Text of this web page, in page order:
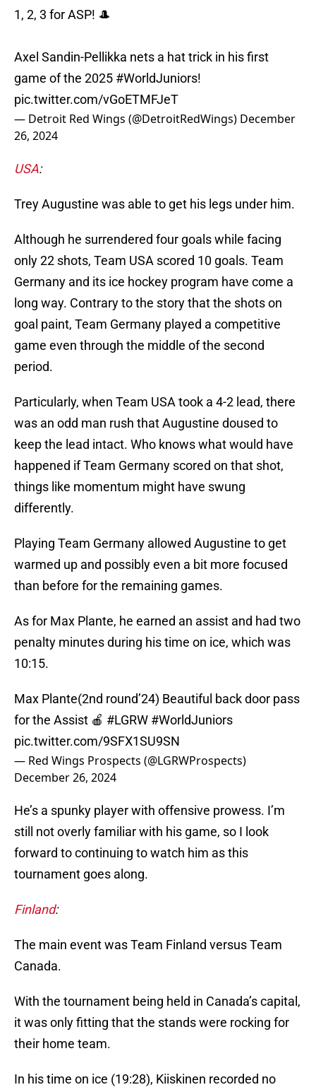
1, 2, 3 for ASP! 🎩
Axel Sandin-Pellikka nets a hat trick in his first
game of the 2025 #WorldJuniors!
pic.twitter.com/vGoETMFJeT
— Detroit Red Wings (@DetroitRedWings) December
26, 2024
USA:
Trey Augustine was able to get his legs under him.
Although he surrendered four goals while facing
only 22 shots, Team USA scored 10 goals. Team
Germany and its ice hockey program have come a
long way. Contrary to the story that the shots on
goal paint, Team Germany played a competitive
game even through the middle of the second
period.
Particularly, when Team USA took a 4-2 lead, there
was an odd man rush that Augustine doused to
keep the lead intact. Who knows what would have
happened if Team Germany scored on that shot,
things like momentum might have swung
differently.
Playing Team Germany allowed Augustine to get
warmed up and possibly even a bit more focused
than before for the remaining games.
As for Max Plante, he earned an assist and had two
penalty minutes during his time on ice, which was
10:15.
Max Plante(2nd round’24) Beautiful back door pass
for the Assist 🍎 #LGRW #WorldJuniors
pic.twitter.com/9SFX1SU9SN
— Red Wings Prospects (@LGRWProspects)
December 26, 2024
He’s a spunky player with offensive prowess. I’m
still not overly familiar with his game, so I look
forward to continuing to watch him as this
tournament goes along.
Finland:
The main event was Team Finland versus Team
Canada.
With the tournament being held in Canada’s capital,
it was only fitting that the stands were rocking for
their home team.
In his time on ice (19:28), Kiiskinen recorded no